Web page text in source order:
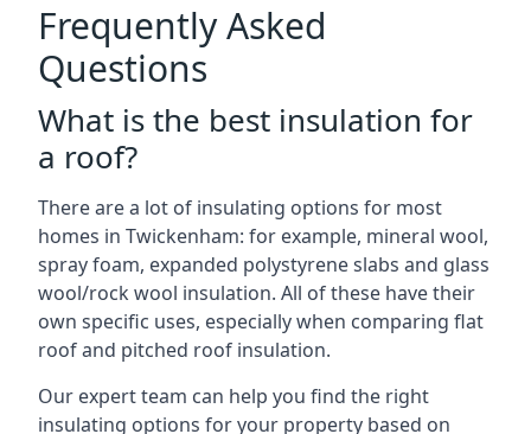
Frequently Asked
Questions
What is the best insulation for
a roof?
There are a lot of insulating options for most
homes in Twickenham: for example, mineral wool,
spray foam, expanded polystyrene slabs and glass
wool/rock wool insulation. All of these have their
own specific uses, especially when comparing flat
roof and pitched roof insulation.
Our expert team can help you find the right
insulating options for your property based on